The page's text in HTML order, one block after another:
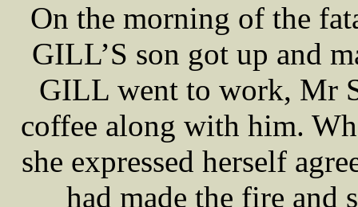
On the morning of the
GILL’S son got up and
GILL went to work, Mr
coffee along with him.
she expressed herself
had made the fire and